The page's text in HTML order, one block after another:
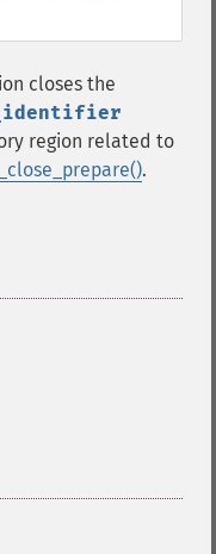
closes the
region related to
.